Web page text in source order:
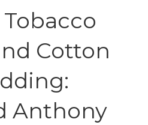
Cotton
Anthony